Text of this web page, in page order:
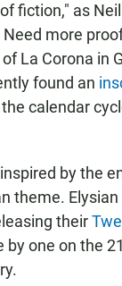
fiction," as
Need more
La Corona in
found an
calendar
by the
theme. Elysian
their
by one on the